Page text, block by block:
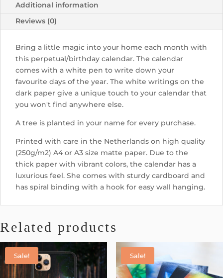
Additional information
Reviews (0)
Bring a little magic into your home each month with
this perpetual/birthday calendar. The calendar
comes with a white pen to write down your
favourite days of the year. The white writings on the
dark paper give a unique touch to your calendar that
you won't find anywhere else.
A tree is planted in your name for every purchase.
Printed with care in the Netherlands on high quality
(250g/m2) A4 or A3 size matte paper. Due to the
thick paper with vibrant colors, the calendar has a
luxurious feel. She comes with sturdy cardboard and
has spiral binding with a hook for easy wall hanging.
Related products
Sale! Sale!